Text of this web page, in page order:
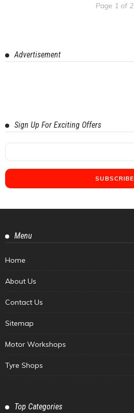
Page 1 of 2
Advertisement
Sign Up For Exciting Offers
Menu
Home
About Us
Contact Us
Sitemap
Motor Workshops
Tyre Shops
Top Categories